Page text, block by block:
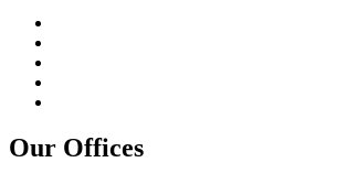
Our Offices